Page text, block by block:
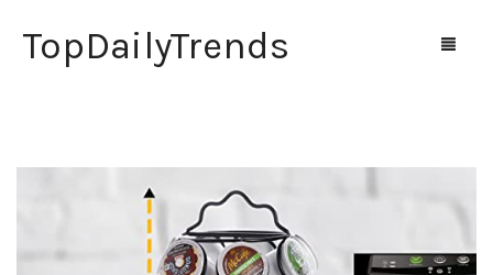
TopDailyTrends
Home
Contact Us